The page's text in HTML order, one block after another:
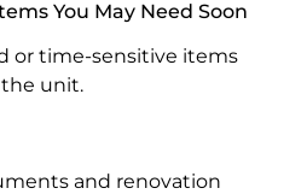
You May Need Soon
or time-sensitive items
unit.
and renovation